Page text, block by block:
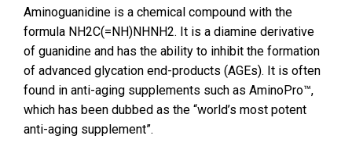
Aminoguanidine is a chemical compound with the
formula NH2C(=NH)NHNH2. It is a diamine derivative
of guanidine and has the ability to inhibit the formation
of advanced glycation end-products (AGEs). It is often
found in anti-aging supplements such as AminoPro™,
which has been dubbed as the “world’s most potent
anti-aging supplement”.